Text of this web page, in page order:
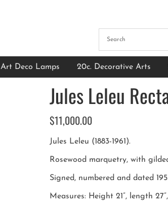
Art Deco Lamps 20c. Decorative Arts
Jules Leleu
$11,000.00
Jules Leleu (1883-1961).
Rosewood marquetry, with
Signed, numbered and dated
Measures: Height 21”, length